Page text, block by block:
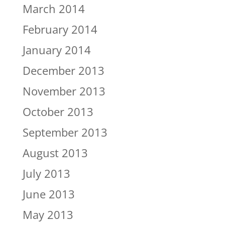
March 2014
February 2014
January 2014
December 2013
November 2013
October 2013
September 2013
August 2013
July 2013
June 2013
May 2013